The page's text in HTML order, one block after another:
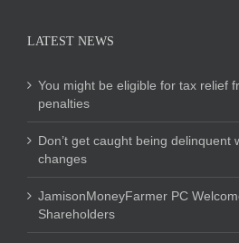
LATEST NEWS
You might be eligible for tax relief
penalties
Don’t get caught being delinquent
changes
JamisonMoneyFarmer PC
Shareholders